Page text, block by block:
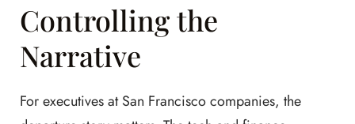
Controlling the
Narrative
For executives at San Francisco companies, the